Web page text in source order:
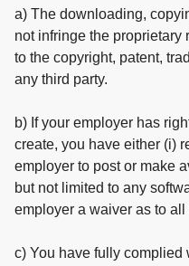
a) The downloading,
not infringe the proprietary
to the copyright, patent,
any third party.
b) If your employer has
create, you have either (i)
employer to post or make
but not limited to any
employer a waiver as to
c) You have fully